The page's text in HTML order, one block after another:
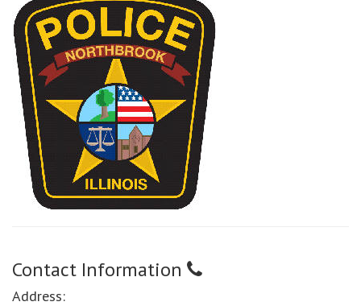
Contact Information
Address: